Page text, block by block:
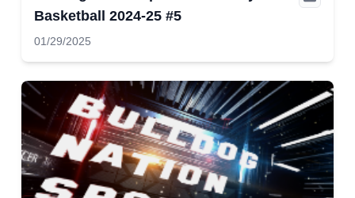
Basketball 2024-25 #5
01/29/2025